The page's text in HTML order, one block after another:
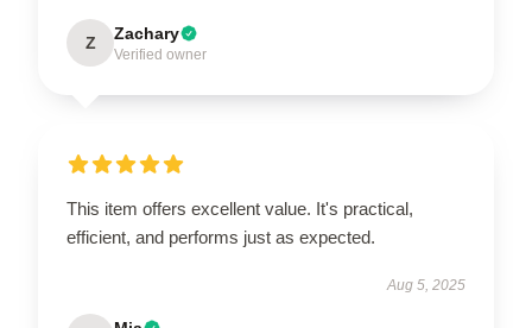
Z Zachary
Verified owner
This item offers excellent value. It's practical,
efficient, and performs just as expected.
Aug 5, 2025